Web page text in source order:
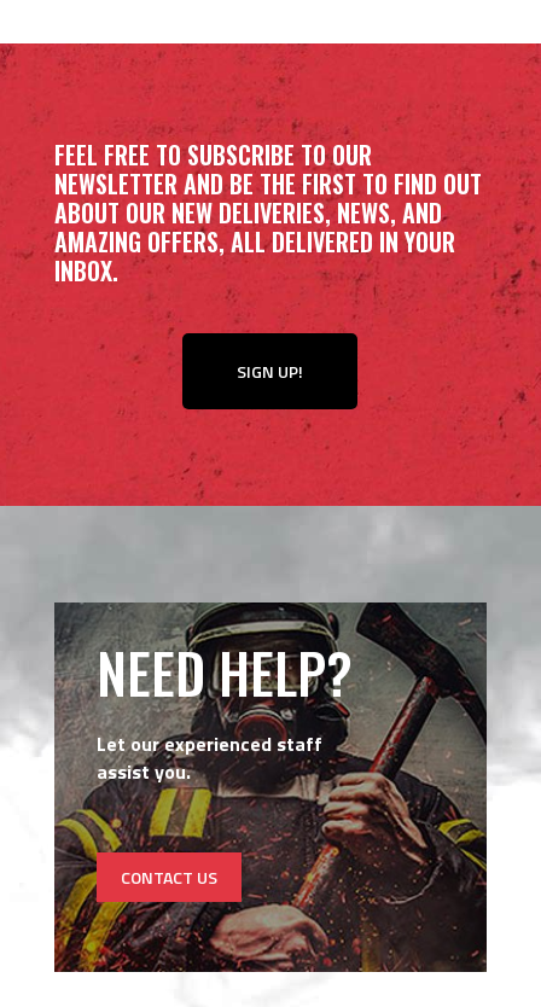
FEEL FREE TO SUBSCRIBE TO OUR
NEWSLETTER AND BE THE FIRST TO FIND OUT
ABOUT OUR NEW DELIVERIES, NEWS, AND
AMAZING OFFERS, ALL DELIVERED IN YOUR
INBOX.
SIGN UP!
NEED HELP?
Let our experienced staff
assist you.
CONTACT US